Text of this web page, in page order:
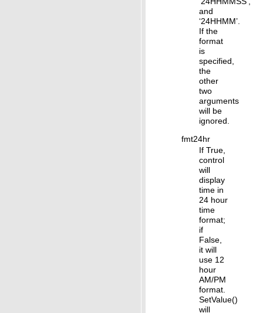
and
‘24HHMM’.
If the
format
is
specified,
the
other
two
arguments
will be
ignored.
fmt24hr
If True,
control
will
display
time in
24 hour
time
format;
if
False,
it will
use 12
hour
AM/PM
format.
SetValue()
will